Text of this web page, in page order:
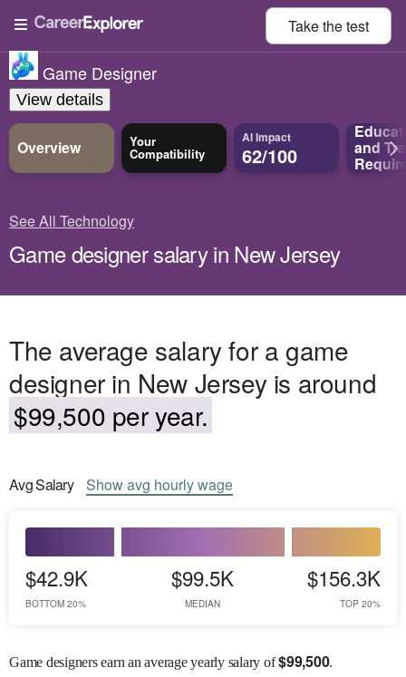
Take thetest
Game Designer
View details
Overview Your
Compatibility
AI Impact
62/100 and
See All Technology
Game designer salary in New Jersey
The average salary for a game
designer in New Jersey is around
$99,500 per year.
AvgSalary Showavg hourly wage
$42.9K
BOTTOM 20%
$99.5K
MEDIAN
$156.3K
TOP 20%
Game designers earn an average yearly salary of$99,500.